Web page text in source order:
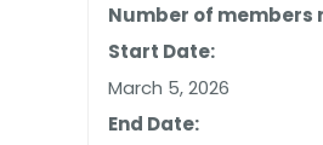
Number of members
Start Date:
March 5, 2026
End Date: